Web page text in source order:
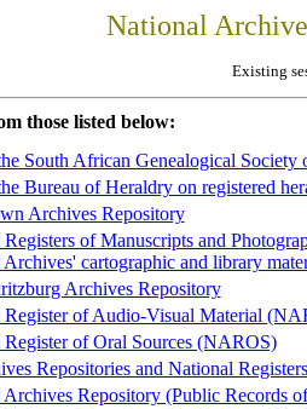
National
Existing
those listed below:
South African Genealogical Society
Bureau of Heraldry on registered
Archives Repository
of Manuscripts and
cartographic and library
Archives Repository
Register of Audio-Visual Material
of Oral Sources (NAROS)
Repositories and National
Repository (Public Records